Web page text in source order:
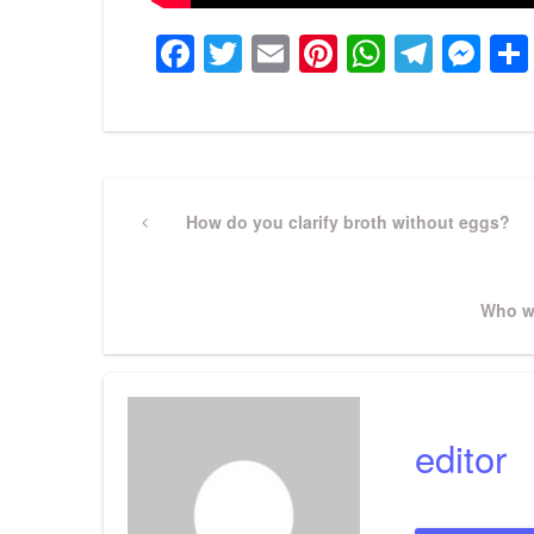
Facebook
Twitter
EmailPinterest
Post
PreviousHow do you clarify broth without eggs?
Next
Who
editor